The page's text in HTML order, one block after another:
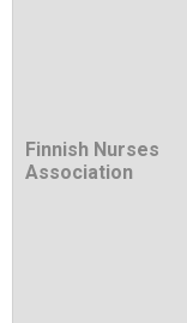
Finnish Nurses
Association